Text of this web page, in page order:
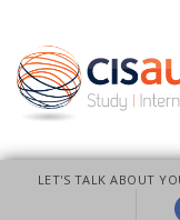
LET'S TALK ABOUT